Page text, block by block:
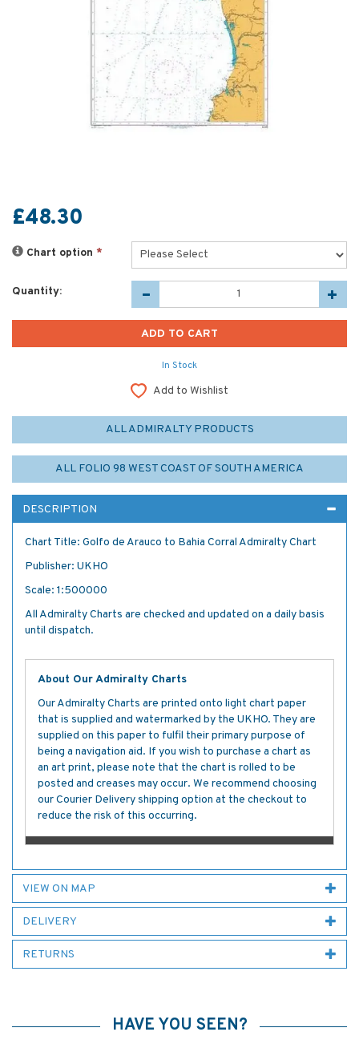
£48.30
Chart option *
Quantity:
In Stock
Add to Wishlist
ALL ADMIRALTY PRODUCTS
ALL FOLIO 98 WEST COAST OF SOUTH AMERICA
DESCRIPTION
Chart Title: Golfo de Arauco to Bahia Corral Admiralty Chart
Publisher: UKHO
Scale: 1:500000
All Admiralty Charts are checked and updated on a daily basis
until dispatch.
About Our Admiralty Charts
Our Admiralty Charts are printed onto light chart paper
that is supplied and watermarked by the UKHO. They are
supplied on this paper to fulfil their primary purpose of
being a navigation aid. If you wish to purchase a chart as
an art print, please note that the chart is rolled to be
posted and creases may occur. We recommend choosing
our Courier Delivery shipping option at the checkout to
reduce the risk of this occurring.
VIEW ON MAP
DELIVERY
RETURNS
HAVE YOU SEEN?